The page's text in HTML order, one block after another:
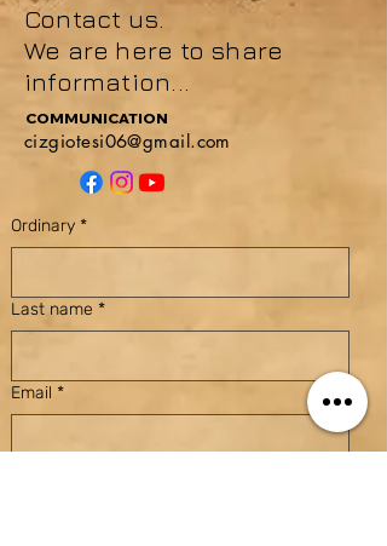
Contact us.
We are here to share
information...
COMMUNICATION
cizgiotesi06@gmail.com
Ordinary *
Last name *
Email *